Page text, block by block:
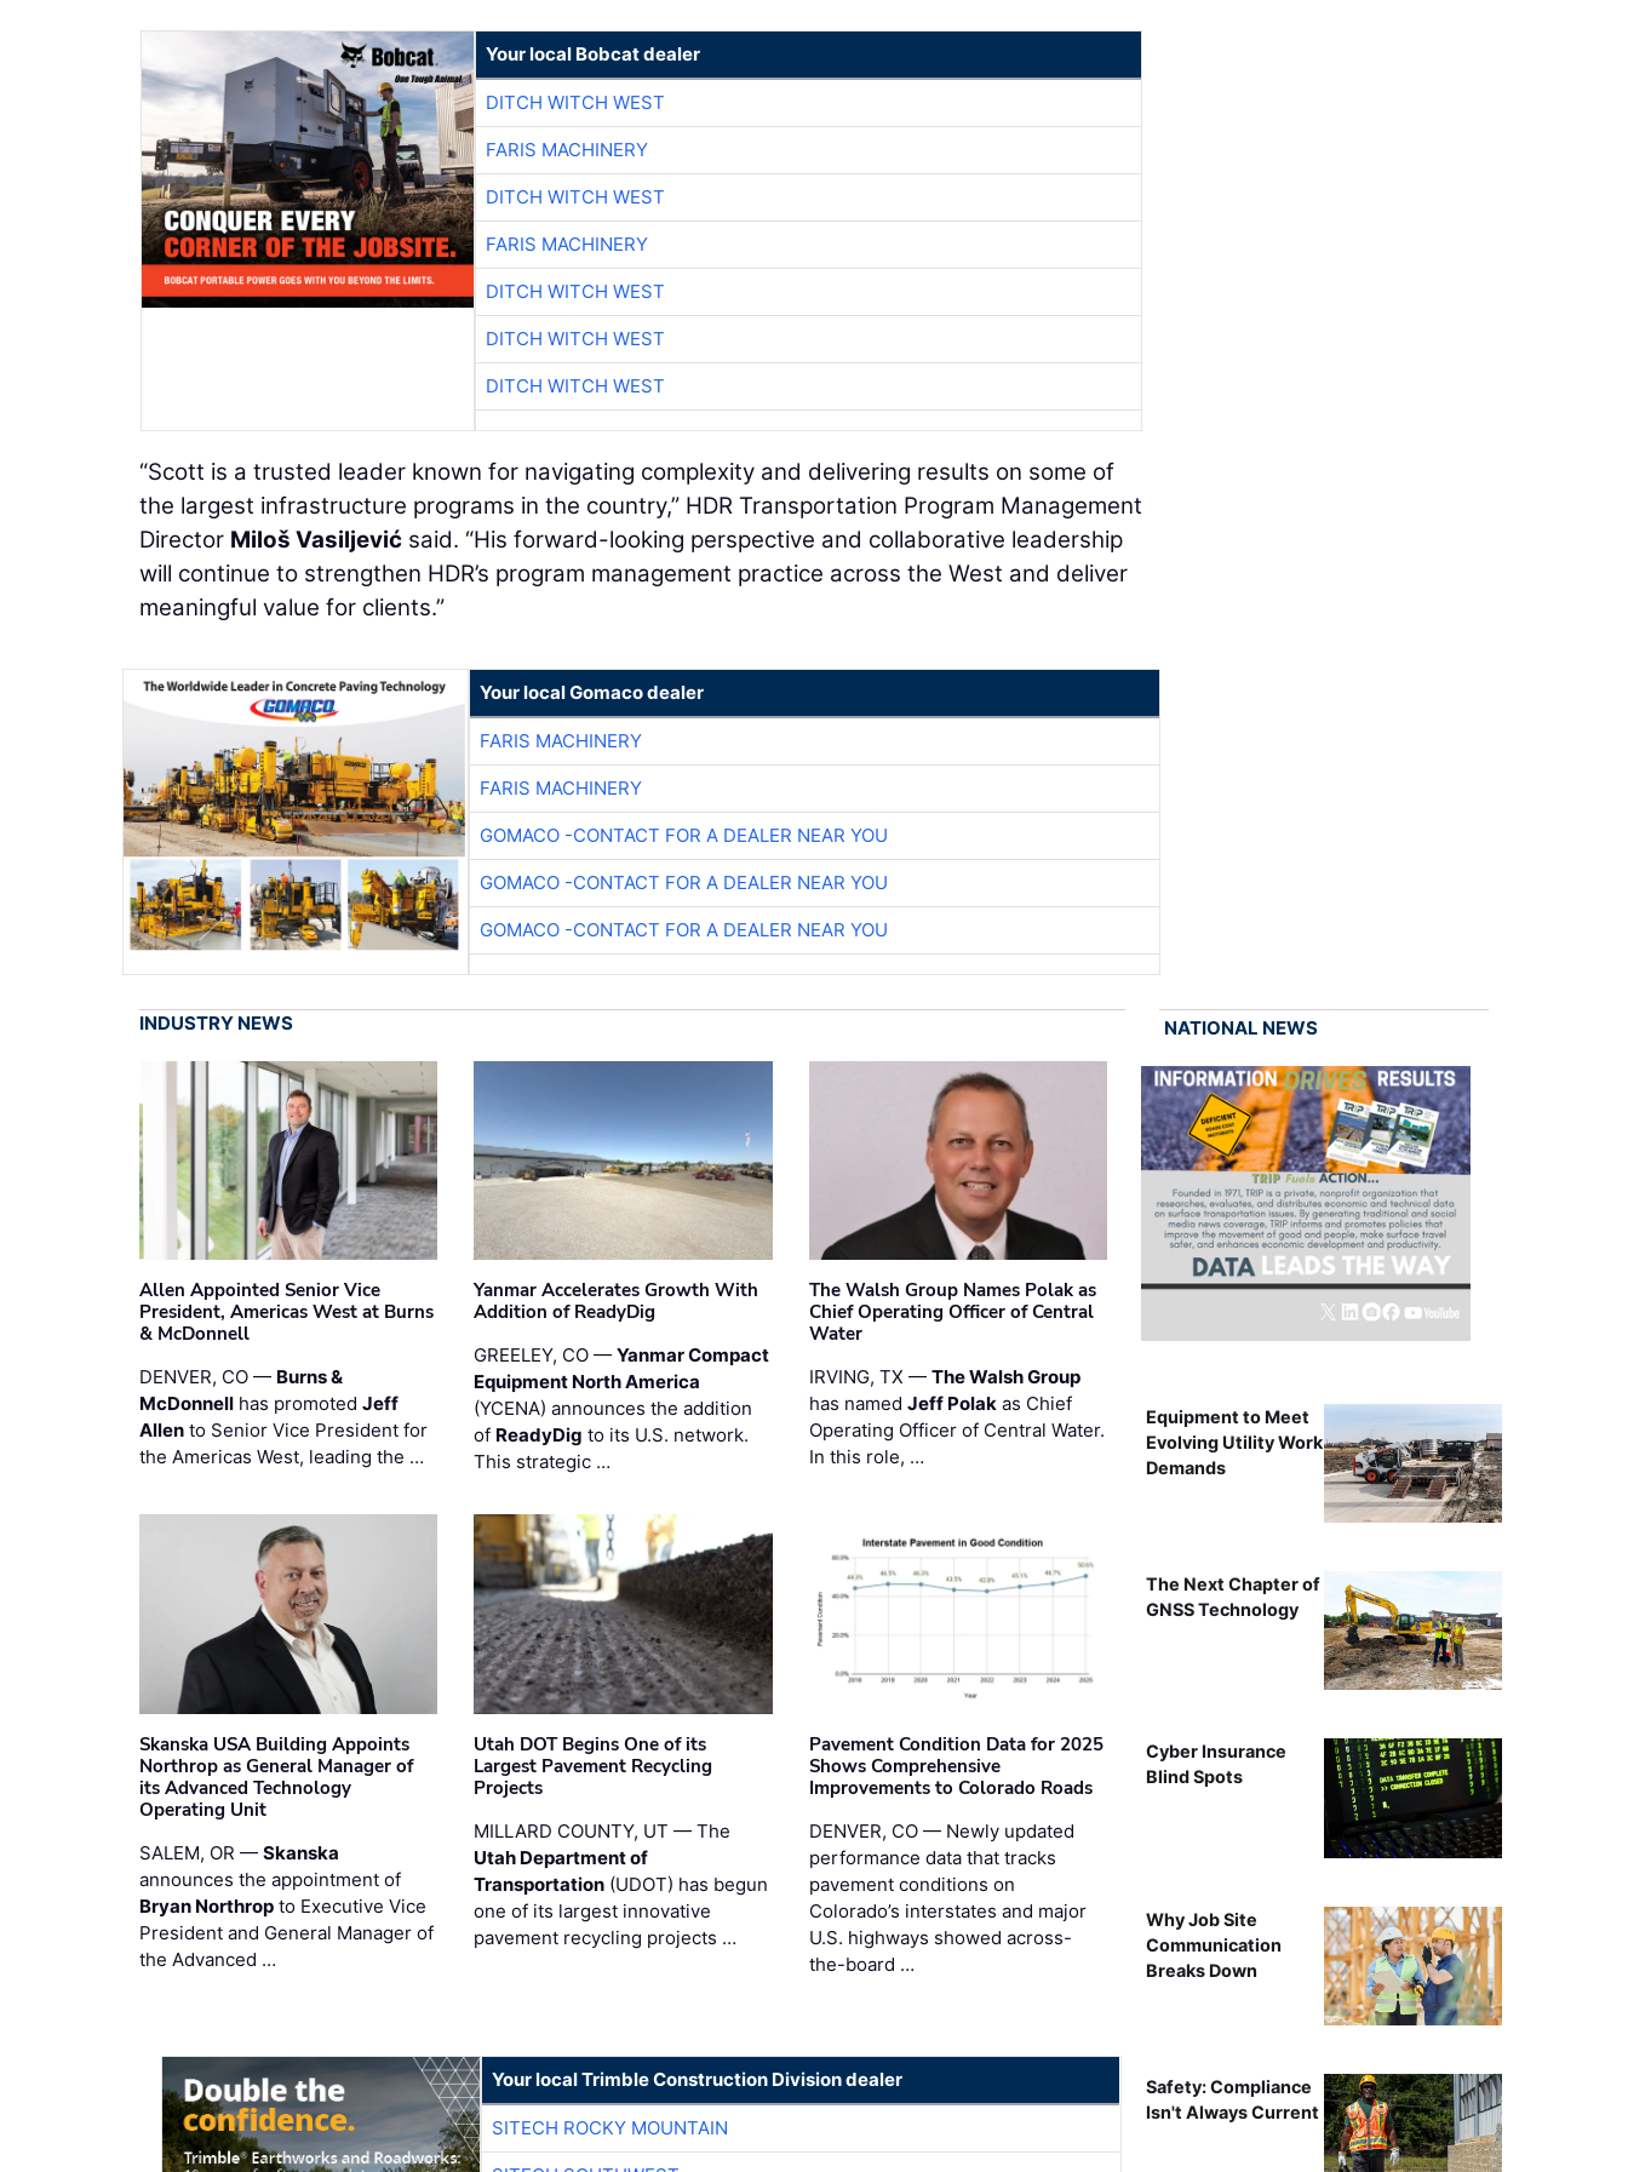
Your local Bobcat dealer
DITCH WITCH WEST
FARIS MACHINERY
DITCH WITCH WEST
FARIS MACHINERY
DITCH WITCH WEST
DITCH WITCH WEST
DITCH WITCH WEST
“Scott is a trusted leader known for navigating complexity and delivering results on some of
the largest infrastructure programs in the country,” HDR Transportation Program Management
Director Miloš Vasiljević said. “His forward-looking perspective and collaborative leadership
will continue to strengthen HDR’s program management practice across the West and deliver
meaningful value for clients.”
Your local Gomaco dealer
FARIS MACHINERY
FARIS MACHINERY
GOMACO -CONTACT FOR A DEALER NEAR YOU
GOMACO -CONTACT FOR A DEALER NEAR YOU
GOMACO -CONTACT FOR A DEALER NEAR YOU
INDUSTRY NEWS
Allen Appointed Senior Vice
President, Americas West at Burns
& McDonnell
DENVER, CO — Burns &
McDonnell has promoted Jeff
Allen to Senior Vice President for
the Americas West, leading the …
Yanmar Accelerates Growth With
Addition of ReadyDig
GREELEY, CO —Yanmar Compact
Equipment North America
(YCENA) announces the addition
of ReadyDig to its U.S. network.
This strategic …
The Walsh Group Names Polak as
Chief Operating Officer of Central
Water
IRVING, TX — The Walsh Group
has named Jeff Polakas Chief
Operating Officer of Central Water.
In this role, …
Skanska USA Building Appoints
Northrop as General Manager of
its Advanced Technology
Operating Unit
SALEM, OR — Skanska
announces the appointment of
Bryan Northrop to Executive Vice
President and General Manager of
the Advanced …
Utah DOT Begins One of its
Largest Pavement Recycling
Projects
MILLARD COUNTY, UT — The
Utah Department of
Transportation (UDOT) has begun
one of its largest innovative
pavement recycling projects …
Pavement Condition Data for 2025
Shows Comprehensive
Improvements to Colorado Roads
DENVER, CO — Newly updated
performance data that tracks
pavement conditions on
Colorado’s interstates and major
U.S. highways showed across-
the-board …
Your local Trimble Construction Division dealer
SITECH ROCKY MOUNTAIN
NATIONAL NEWS
Equipment to Meet
Evolving Utility Work
Demands
The Next Chapter of
GNSS Technology
Cyber Insurance
Blind Spots
Why Job Site
Communication
Breaks Down
Safety: Compliance
Isn't Always Current